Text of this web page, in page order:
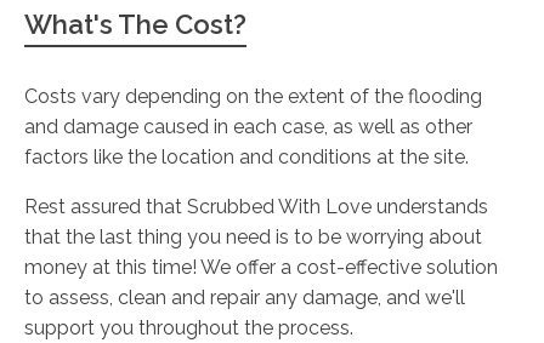
What's The Cost?
Costs vary depending on the extent of the flooding
and damage caused in each case, as well as other
factors like the location and conditions at the site.
Rest assured that Scrubbed With Love understands
that the last thing you need is to be worrying about
money at this time! We offer a cost-effective solution
to assess, clean and repair any damage, and we'll
support you throughout the process.